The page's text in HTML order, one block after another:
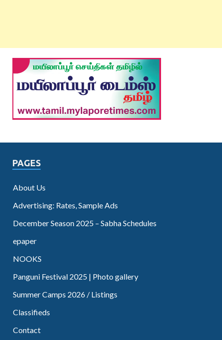
PAGES
About Us
Advertising: Rates, Sample Ads
December Season 2025 – Sabha Schedules
epaper
NOOKS
Panguni Festival 2025 | Photo gallery
Summer Camps 2026 / Listings
Classifieds
Contact